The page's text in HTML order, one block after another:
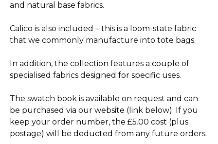
and natural base fabrics.
Calico is also included – this is a loom-state fabric
that we commonly manufacture into tote bags.
In addition, the collection features a couple of
specialised fabrics designed for specific uses.
The swatch book is available on request and can
be purchased via our website (link below). If you
keep your order number, the £5.00 cost (plus
postage) will be deducted from any future orders.